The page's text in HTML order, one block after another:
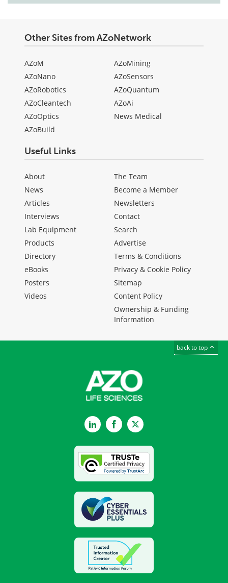
Other Sites from AZoNetwork
AZoM
AZoNano
AZoRobotics
AZoCleantech
AZoOptics
AZoBuild
AZoMining
AZoSensors
AZoQuantum
AZoAi
News Medical
Useful Links
About
News
Articles
Interviews
Lab Equipment
Products
Directory
eBooks
Posters
Videos
The Team
Become a Member
Newsletters
Contact
Search
Advertise
Terms & Conditions
Privacy & Cookie Policy
Sitemap
Content Policy
Ownership & Funding
Information
back to top
LinkedInFacebookTwitter